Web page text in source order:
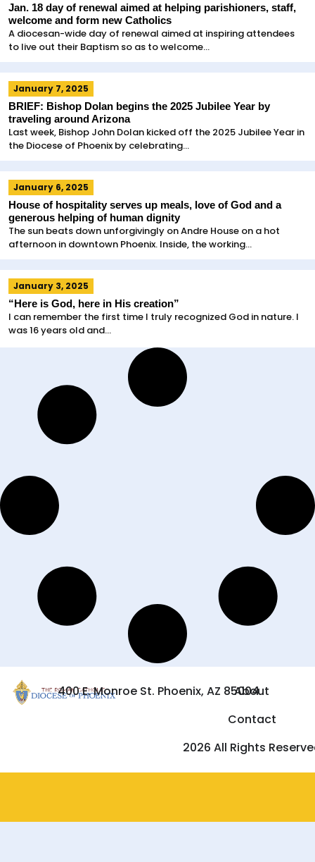
Jan. 18 day of renewal aimed at helping parishioners, staff,
welcome and form new Catholics
A diocesan-wide day of renewal aimed at inspiring attendees
to live out their Baptism so as to welcome...
January 7, 2025
BRIEF: Bishop Dolan begins the 2025 Jubilee Year by
traveling around Arizona
Last week, Bishop John Dolan kicked off the 2025 Jubilee Year in
the Diocese of Phoenix by celebrating...
January 6, 2025
House of hospitality serves up meals, love of God and a
generous helping of human dignity
The sun beats down unforgivingly on Andre House on a hot
afternoon in downtown Phoenix. Inside, the working...
January 3, 2025
“Here is God, here in His creation”
I can remember the first time I truly recognized God in nature. I
was 16 years old and...
400 E. Monroe St. Phoenix, AZ 85004
About
Contact
2026 All Rights